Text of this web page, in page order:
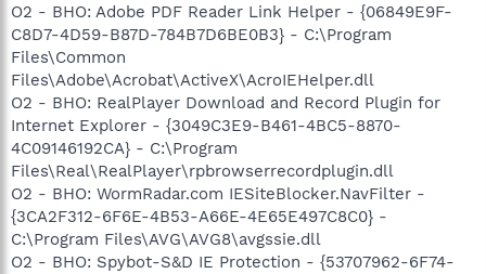
O2 - BHO: Adobe PDF Reader Link Helper - {06849E9F-
C8D7-4D59-B87D-784B7D6BE0B3} - C:\Program
Files\Common
Files\Adobe\Acrobat\ActiveX\AcroIEHelper.dll
O2 - BHO: RealPlayer Download and Record Plugin for
Internet Explorer - {3049C3E9-B461-4BC5-8870-
4C09146192CA} - C:\Program
Files\Real\RealPlayer\rpbrowserrecordplugin.dll
O2 - BHO: WormRadar.com IESiteBlocker.NavFilter -
{3CA2F312-6F6E-4B53-A66E-4E65E497C8C0} -
C:\Program Files\AVG\AVG8\avgssie.dll
O2 - BHO: Spybot-S&D IE Protection - {53707962-6F74-